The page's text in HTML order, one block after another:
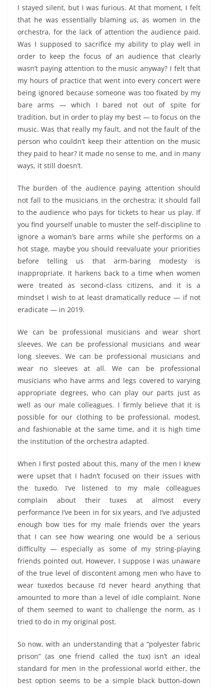
I stayed silent, but I was furious. At that moment, I felt
that he was essentially blaming us, as women in the
orchestra, for the lack of attention the audience paid.
Was I supposed to sacrifice my ability to play well in
order to keep the focus of an audience that clearly
wasn’t paying attention to the music anyway? I felt that
my hours of practice that went into every concert were
being ignored because someone was too fixated by my
bare arms — which I bared not out of spite for
tradition, but in order to play my best — to focus on the
music. Was that really my fault, and not the fault of the
person who couldn’t keep their attention on the music
they paid to hear? It made no sense to me, and in many
ways, it still doesn’t.
The burden of the audience paying attention should
not fall to the musicians in the orchestra; it should fall
to the audience who pays for tickets to hear us play. If
you find yourself unable to muster the self-discipline to
ignore a woman’s bare arms while she performs on a
hot stage, maybe you should reevaluate your priorities
before telling us that arm-baring modesty is
inappropriate. It harkens back to a time when women
were treated as second-class citizens, and it is a
mindset I wish to at least dramatically reduce — if not
eradicate — in 2019.
We can be professional musicians and wear short
sleeves. We can be professional musicians and wear
long sleeves. We can be professional musicians and
wear no sleeves at all. We can be professional
musicians who have arms and legs covered to varying
appropriate degrees, who can play our parts just as
well as our male colleagues. I firmly believe that it is
possible for our clothing to be professional, modest,
and fashionable at the same time, and it is high time
the institution of the orchestra adapted.
When I first posted about this, many of the men I knew
were upset that I hadn’t focused on their issues with
the tuxedo. I’ve listened to my male colleagues
complain about their tuxes at almost every
performance I’ve been in for six years, and I’ve adjusted
enough bow ties for my male friends over the years
that I can see how wearing one would be a serious
difficulty — especially as some of my string-playing
friends pointed out. However, I suppose I was unaware
of the true level of discontent among men who have to
wear tuxedos because I’d never heard anything that
amounted to more than a level of idle complaint. None
of them seemed to want to challenge the norm, as I
tried to do in my original post.
So now, with an understanding that a “polyester fabric
prison” (as one friend called the tux) isn’t an ideal
standard for men in the professional world either, the
best option seems to be a simple black button-down